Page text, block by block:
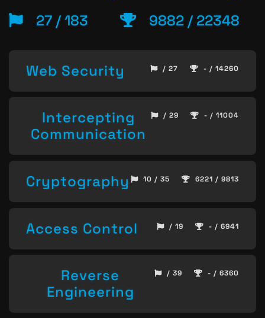
27 / 183 9882 / 22348
Web Security / 27 - / 14260
Intercepting
Communication
/ 29 - / 11004
Cryptography 10 / 35 6221 / 9813
Access Control / 19 - / 6941
Reverse
Engineering
/ 39 - / 6360